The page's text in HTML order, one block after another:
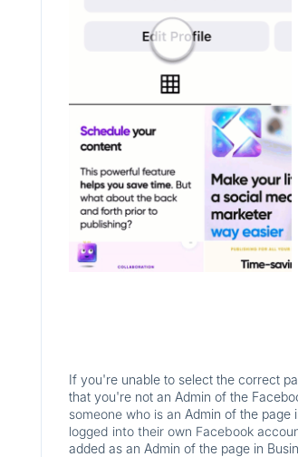
If you're unable to select the correct
that you're not an Admin of the
someone who is an Admin of the page
logged into their own Facebook
added as an Admin of the page in